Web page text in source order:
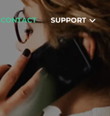
CONTACT SUPPORT